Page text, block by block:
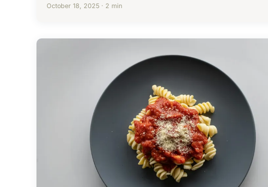
October 18, 2025 · 2 min